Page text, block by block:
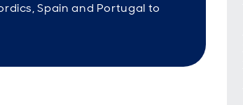
Spain and Portugal to